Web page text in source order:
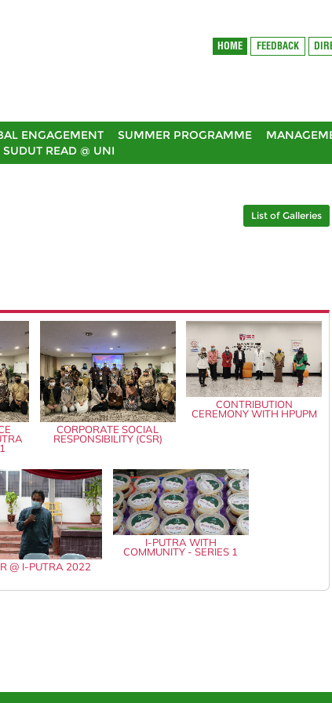
HOME FEEDBACK
ENGAGEMENT SUMMER PROGRAMME
SUDUT READ @ UNI
List of Galleries
CORPORATE SOCIAL
RESPONSIBILITY (CSR)
CONTRIBUTION
CEREMONY WITH HPUPM
@ I-PUTRA 2022
I-PUTRA WITH
COMMUNITY - SERIES 1